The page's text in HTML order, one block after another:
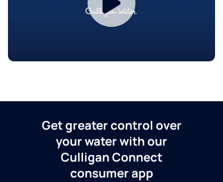
Get greater control over
your water with our
Culligan Connect
consumer app